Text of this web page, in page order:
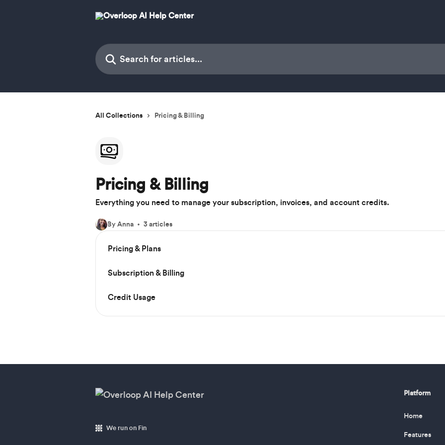
Search for articles...
All Collections Pricing & Billing
Pricing & Billing
Everything you need to manage your subscription, invoices, and account credits.
By Anna 3 articles
Pricing & Plans
Subscription & Billing
Credit Usage
We run on Fin
Platform
Home
Features